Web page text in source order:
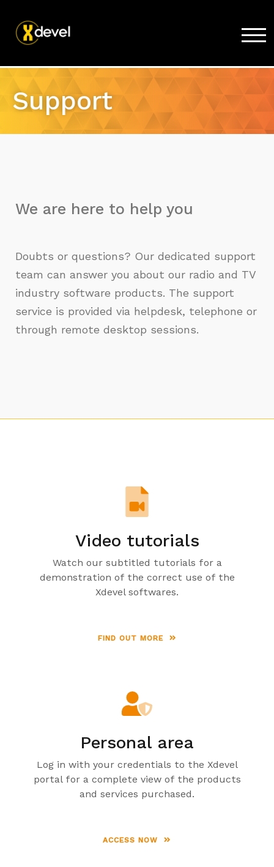
Products
Support
We are here to help you
Doubts or questions? Our dedicated support
team can answer you about our radio and TV
industry software products. The support
service is provided via helpdesk, telephone or
through remote desktop sessions.
Video tutorials
Watch our subtitled tutorials for a
demonstration of the correct use of the
Xdevel softwares.
FIND OUT MORE
Personal area
Log in with your credentials to the Xdevel
portal for a complete view of the products
and services purchased.
ACCESS NOW